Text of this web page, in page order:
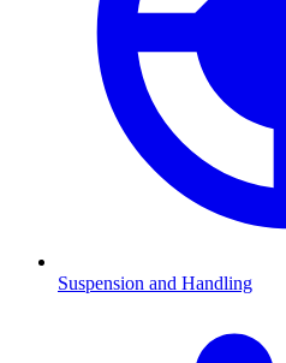
Suspension and Handling